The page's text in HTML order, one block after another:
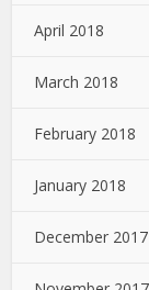
April 2018
March 2018
February 2018
January 2018
December 2017